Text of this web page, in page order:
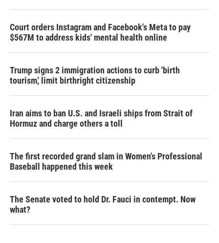
Court orders Instagram and Facebook's Meta to pay
$567M to address kids' mental health online
Trump signs 2 immigration actions to curb 'birth
tourism,' limit birthright citizenship
Iran aims to ban U.S. and Israeli ships from Strait of
Hormuz and charge others a toll
The first recorded grand slam in Women's Professional
Baseball happened this week
The Senate voted to hold Dr. Fauci in contempt. Now
what?